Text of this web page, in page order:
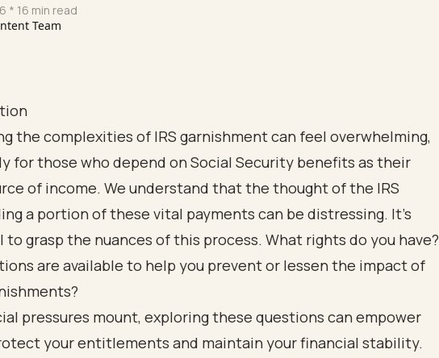
* 16 min read
Team
the complexities of IRS garnishment can feel overwhelming,
for those who depend on Social Security benefits as their
of income. We understand that the thought of the IRS
a portion of these vital payments can be distressing. It's
to grasp the nuances of this process. What rights do you have?
are available to help you prevent or lessen the impact of
pressures mount, exploring these questions can empower
your entitlements and maintain your financial stability.